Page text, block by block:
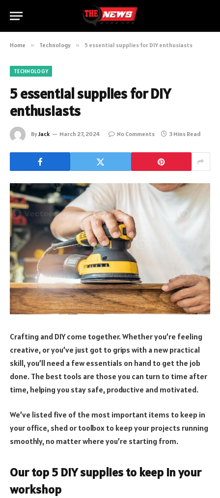
Home » Technology » 5 essential supplies for DIY enthusiasts
TECHNOLOGY
5 essential supplies for DIY
enthusiasts
ByJack March 27, 2024 No Comments 3 Mins Read
Crafting and DIY come together. Whether you’re feeling
creative, or you’ve just got to grips with a new practical
skill, you’ll need a few essentials on hand to get the job
done. The best tools are those you can turn to time after
time, helping you stay safe, productive and motivated.
We’ve listed five of the most important items to keep in
your office, shed or toolbox to keep your projects running
smoothly, no matter where you’re starting from.
Our top 5 DIY supplies to keep in your
workshop